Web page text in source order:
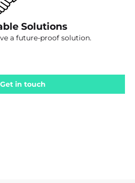
Solutions
a future-proof solution.
Get in touch